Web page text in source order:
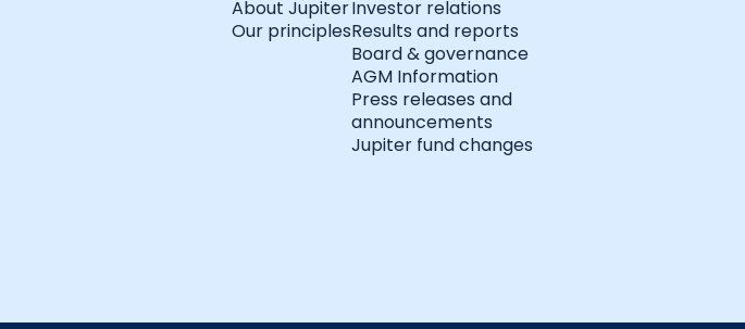
About Jupiter
Our principles
Investor relations
Results and reports
Board & governance
AGM Information
Press releases and
announcements
Jupiter fund changes